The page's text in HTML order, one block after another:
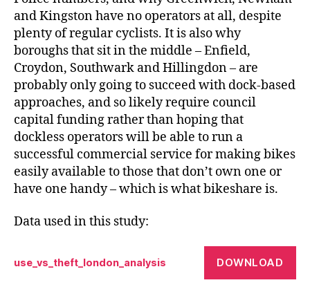
and Kingston have no operators at all, despite
plenty of regular cyclists. It is also why
boroughs that sit in the middle – Enfield,
Croydon, Southwark and Hillingdon – are
probably only going to succeed with dock-based
approaches, and so likely require council
capital funding rather than hoping that
dockless operators will be able to run a
successful commercial service for making bikes
easily available to those that don’t own one or
have one handy – which is what bikeshare is.
Data used in this study:
use_vs_theft_london_analysis DOWNLOAD